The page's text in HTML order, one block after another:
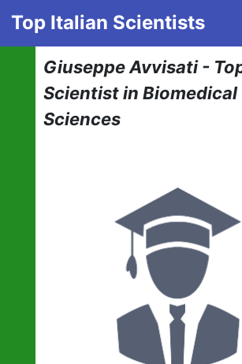
Top Italian Scientists
Giuseppe Avvisati -
Scientist in Biomedical
Sciences